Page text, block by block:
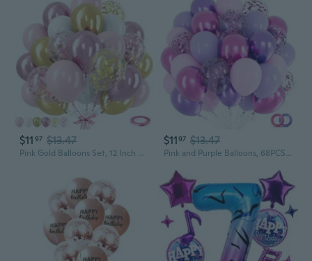
$11 97 $13.47
Pink Gold Balloons Set, 12 Inch Pink White Latex Balloons Pink Confetti Helium Balloons Pink and Metallic Gold Party Balloons for Bridal Baby Shower Wedding Girl Women Birthday Decorations
$1197 $13.47
Pink and Purple Balloons, 68PCS 12 Inch Metallic Purple Pink Confetti Latex Balloons with Ribbon, Party Balloons for Girls Birthday Baby Shower Wedding Party Decorations